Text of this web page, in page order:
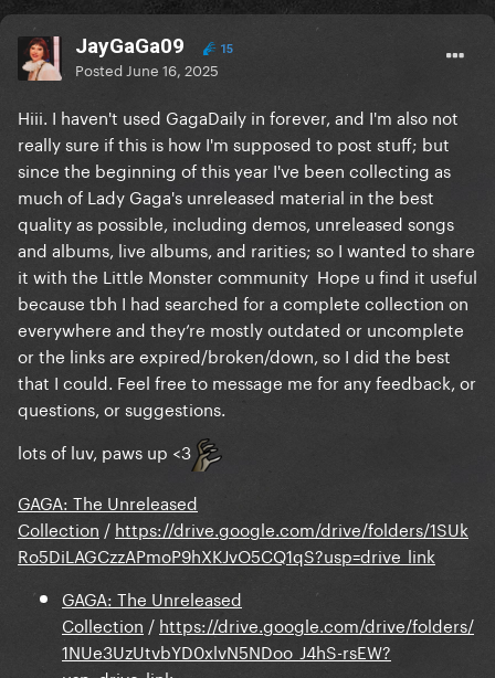
JayGaGa09 15
Posted June 16, 2025
Hiii. I haven't used GagaDaily in forever, and I'm also not
really sure if this is how I'm supposed to post stuff; but
since the beginning of this year I've been collecting as
much of Lady Gaga's unreleased material in the best
quality as possible, including demos, unreleased songs
and albums, live albums, and rarities; so I wanted to share
it with the Little Monster community Hope u find it useful
because tbh I had searched for a complete collection on
everywhere and they’re mostly outdated or uncomplete
or the links are expired/broken/down, so I did the best
that I could. Feel free to message me for any feedback, or
questions, or suggestions.
lots of luv, paws up <3
GAGA: The Unreleased
Collection / https://drive.google.com/drive/folders/1SUk
Ro5DiLAGCzzAPmoP9hXKJvO5CQ1qS?usp=drive_link
GAGA: The Unreleased
Collection / https://drive.google.com/drive/folders/
1NUe3UzUtvbYD0xlvN5NDoo_J4hS-rsEW?